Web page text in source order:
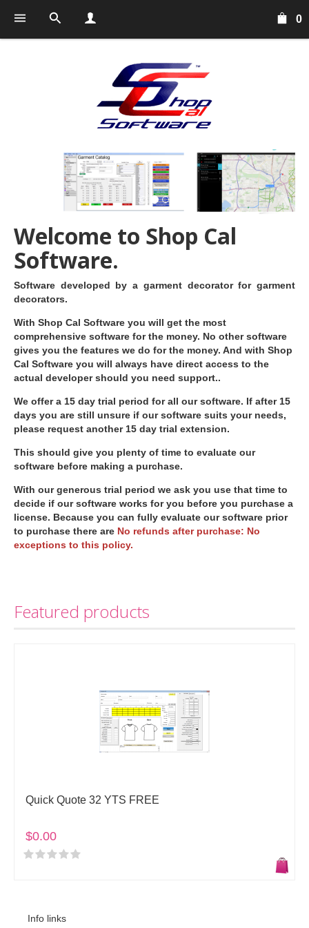
0
Welcome to Shop Cal
Software.
Software developed by a garment decorator for garment
decorators.
With Shop Cal Software you will get the most
comprehensive software for the money. No other software
gives you the features we do for the money. And with Shop
Cal Software you will always have direct access to the
actual developer should you need support..
We offer a 15 day trial period for all our software. If after 15
days you are still unsure if our software suits your needs,
please request another 15 day trial extension.
This should give you plenty of time to evaluate our
software before making a purchase.
With our generous trial period we ask you use that time to
decide if our software works for you before you purchase a
license. Because you can fully evaluate our software prior
to purchase there are No refunds after purchase: No
exceptions to this policy.
Featured products
Quick Quote 32 YTS FREE
$0.00
Info links